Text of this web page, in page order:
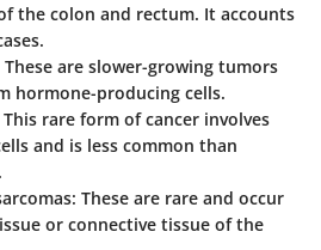
the colon and rectum. It accounts
These are slower-growing tumors
hormone-producing cells.
This rare form of cancer involves
and is less common than
: These are rare and occur
or connective tissue of the